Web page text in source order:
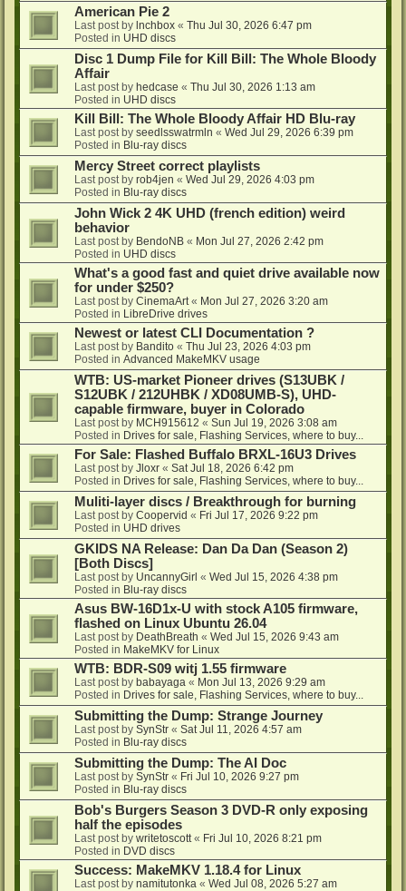
American Pie 2
Last post by lnchbox « Thu Jul 30, 2026 6:47 pm
Posted in UHD discs
Disc 1 Dump File for Kill Bill: The Whole Bloody
Affair
Last post by hedcase « Thu Jul 30, 2026 1:13 am
Posted in UHD discs
Kill Bill: The Whole Bloody Affair HD Blu-ray
Last post by seedlsswatrmln « Wed Jul 29, 2026 6:39 pm
Posted in Blu-ray discs
Mercy Street correct playlists
Last post by rob4jen « Wed Jul 29, 2026 4:03 pm
Posted in Blu-ray discs
John Wick 2 4K UHD (french edition) weird
behavior
Last post by BendoNB « Mon Jul 27, 2026 2:42 pm
Posted in UHD discs
What's a good fast and quiet drive available now
for under $250?
Last post by CinemaArt « Mon Jul 27, 2026 3:20 am
Posted in LibreDrive drives
Newest or latest CLI Documentation ?
Last post by Bandito « Thu Jul 23, 2026 4:03 pm
Posted in Advanced MakeMKV usage
WTB: US-market Pioneer drives (S13UBK /
S12UBK / 212UHBK / XD08UMB-S), UHD-
capable firmware, buyer in Colorado
Last post by MCH915612 « Sun Jul 19, 2026 3:08 am
Posted in Drives for sale, Flashing Services, where to buy...
For Sale: Flashed Buffalo BRXL-16U3 Drives
Last post by Jloxr « Sat Jul 18, 2026 6:42 pm
Posted in Drives for sale, Flashing Services, where to buy...
Muliti-layer discs / Breakthrough for burning
Last post by Coopervid « Fri Jul 17, 2026 9:22 pm
Posted in UHD drives
GKIDS NA Release: Dan Da Dan (Season 2)
[Both Discs]
Last post by UncannyGirl « Wed Jul 15, 2026 4:38 pm
Posted in Blu-ray discs
Asus BW-16D1x-U with stock A105 firmware,
flashed on Linux Ubuntu 26.04
Last post by DeathBreath « Wed Jul 15, 2026 9:43 am
Posted in MakeMKV for Linux
WTB: BDR-S09 witj 1.55 firmware
Last post by babayaga « Mon Jul 13, 2026 9:29 am
Posted in Drives for sale, Flashing Services, where to buy...
Submitting the Dump: Strange Journey
Last post by SynStr « Sat Jul 11, 2026 4:57 am
Posted in Blu-ray discs
Submitting the Dump: The AI Doc
Last post by SynStr « Fri Jul 10, 2026 9:27 pm
Posted in Blu-ray discs
Bob's Burgers Season 3 DVD-R only exposing
half the episodes
Last post by writetoscott « Fri Jul 10, 2026 8:21 pm
Posted in DVD discs
Success: MakeMKV 1.18.4 for Linux
Last post by namitutonka « Wed Jul 08, 2026 5:27 am